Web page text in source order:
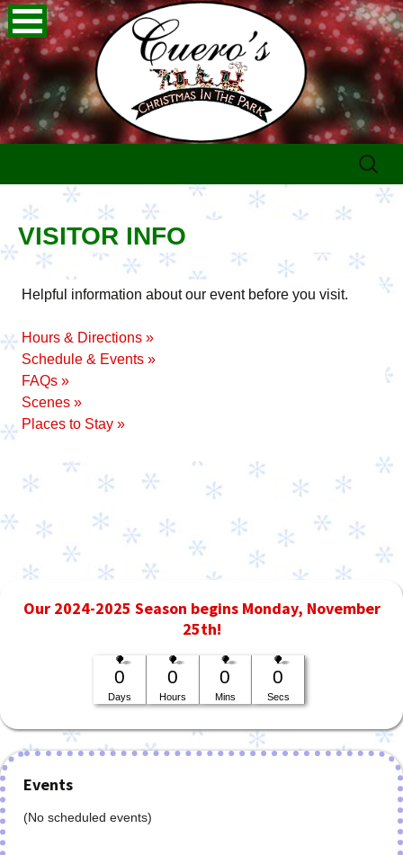
Search
VISITOR INFO
Helpful information about our event before you visit.
Hours & Directions »
Schedule & Events »
FAQs »
Scenes »
Places to Stay »
Our 2024-2025 Season begins Monday, November
25th!
0
Days
0
Hours
0
Mins
0
Secs
Events
(No scheduled events)